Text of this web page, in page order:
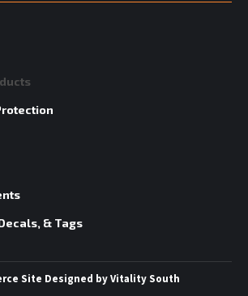
& Tags
Site Designed byVitality South